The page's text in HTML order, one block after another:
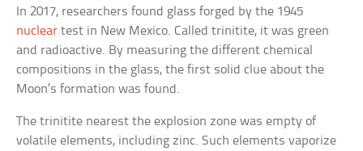
In 2017, researchers found glass forged by the 1945
nuclear test in New Mexico. Called trinitite, it was green
and radioactive. By measuring the different chemical
compositions in the glass, the first solid clue about the
Moon’s formation was found.
The trinitite nearest the explosion zone was empty of
volatile elements, including zinc. Such elements vaporize